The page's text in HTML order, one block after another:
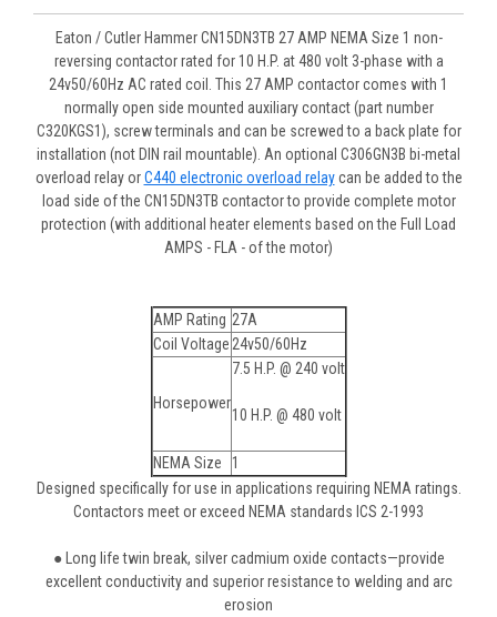
Eaton / Cutler Hammer CN15DN3TB 27 AMP NEMA Size 1 non-
reversing contactor rated for 10 H.P. at 480 volt 3-phase with a
24v50/60Hz AC rated coil. This 27 AMP contactor comes with 1
normally open side mounted auxiliary contact (part number
C320KGS1), screw terminals and can be screwed to a back plate for
installation (not DIN rail mountable). An optional C306GN3B bi-metal
overload relay orC440 electronic overload relaycan be added to the
load side of the CN15DN3TB contactor to provide complete motor
protection (with additional heater elements based on the Full Load
AMPS - FLA - of the motor)
AMP Rating 27A
Coil Voltage 24v50/60Hz
Horsepower
7.5 H.P. @ 240 volt
10 H.P. @ 480 volt
NEMA Size
1
Designed specifically for use in applications requiring NEMA ratings.
Contactors meet or exceed NEMA standards ICS 2-1993
● Long life twin break, silver cadmium oxide contacts—provide
excellent conductivity and superior resistance to welding and arc
erosion